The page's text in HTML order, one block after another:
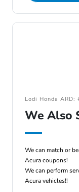
Lodi Honda
We Also
We can match or
Acura coupons!
We can perform
Acura vehicles!!